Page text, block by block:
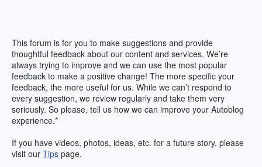
This forum is for you to make suggestions and provide
thoughtful feedback about our content and services. We’re
always trying to improve and we can use the most popular
feedback to make a positive change! The more specific your
feedback, the more useful for us. While we can’t respond to
every suggestion, we review regularly and take them very
seriously. So please, tell us how we can improve your Autoblog
experience.*
If you have videos, photos, ideas, etc. for a future story, please
visit our Tips page.